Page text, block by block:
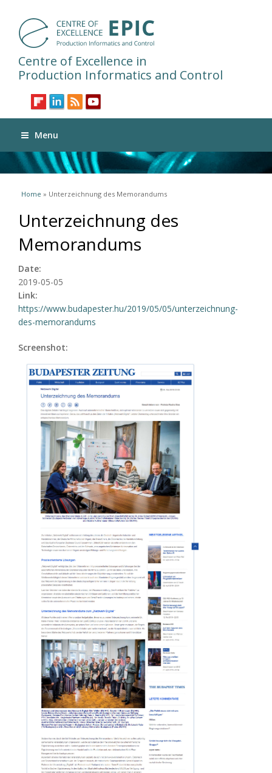
Centre of Excellence in
Production Informatics and Control
Menu
You are here
Home » Unterzeichnung des Memorandums
Unterzeichnung des
Memorandums
Date:
2019-05-05
Link:
https://www.budapester.hu/2019/05/05/unterzeichnung-
des-memorandums
Screenshot: